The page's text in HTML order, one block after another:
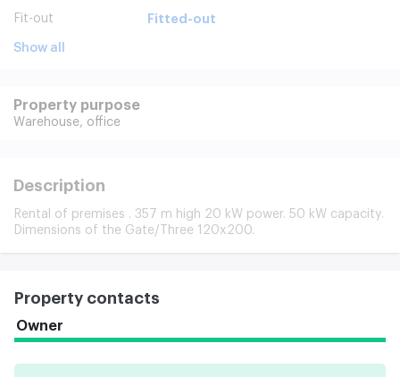
Fit-out Fitted-out
Show all
Property purpose
Warehouse, office
Description
Rental of premises . 357 m high 20 kW power. 50 kW capacity.
Dimensions of the Gate/Three 120x200.
Property contacts
Owner